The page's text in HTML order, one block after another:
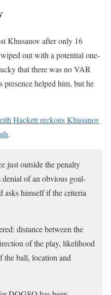
Khusanov after only 16
out with a potential one-
that there was no VAR
helped him, but he
Hackett reckons Khusanov
.
just outside the penalty
denial of an obvious goal-
asks himself if the criteria
distance between the
of the play, likelihood
the ball, location and